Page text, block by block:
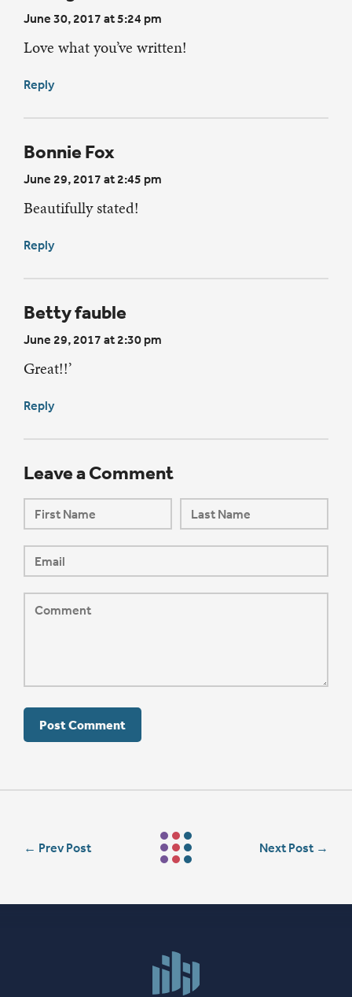
June 30, 2017 at 5:24 pm
Love what you’ve written!
Reply
Bonnie Fox
June 29, 2017 at 2:45 pm
Beautifully stated!
Reply
Betty fauble
June 29, 2017 at 2:30 pm
Great!!’
Reply
Leave a Comment
← Prev Post Next Post →